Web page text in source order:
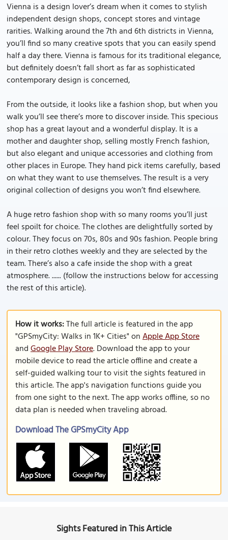
Vienna is a design lover’s dream when it comes to stylish
independent design shops, concept stores and vintage
rarities. Walking around the 7th and 6th districts in Vienna,
you’ll find so many creative spots that you can easily spend
half a day there. Vienna is famous for its traditional elegance,
but definitely doesn’t fall short as far as sophisticated
contemporary design is concerned,
From the outside, it looks like a fashion shop, but when you
walk you’ll see there’s more to discover inside. This specious
shop has a great layout and a wonderful display. It is a
mother and daughter shop, selling mostly French fashion,
but also elegant and unique accessories and clothing from
other places in Europe. They hand pick items carefully, based
on what they want to use themselves. The result is a very
original collection of designs you won’t find elsewhere.
A huge retro fashion shop with so many rooms you’ll just
feel spoilt for choice. The clothes are delightfully sorted by
colour. They focus on 70s, 80s and 90s fashion. People bring
in their retro clothes weekly and they are selected by the
team. There’s also a cafe inside the shop with a great
atmosphere. ...... (follow the instructions below for accessing
the rest of this article).
How it works:The full article is featured in the app
"GPSmyCity: Walks in 1K+ Cities" onApple App Store
andGoogle Play Store. Download the app to your
mobile device to read the article offline and create a
self-guided walking tour to visit the sights featured in
this article. The app's navigation functions guide you
from one sight to the next. The app works offline, so no
data plan is needed when traveling abroad.
Download The GPSmyCity App
Sights Featured in This Article